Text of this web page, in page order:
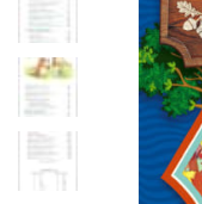
the
images
gallery